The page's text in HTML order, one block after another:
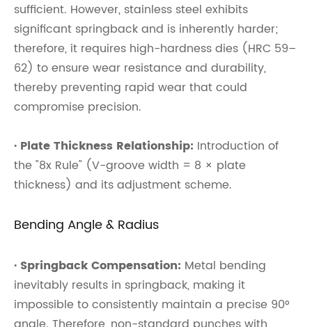
sufficient. However, stainless steel exhibits
significant springback and is inherently harder;
therefore, it requires high-hardness dies (HRC 59–
62) to ensure wear resistance and durability,
thereby preventing rapid wear that could
compromise precision.
· Plate Thickness Relationship: Introduction of
the "8x Rule" (V-groove width = 8 × plate
thickness) and its adjustment scheme.
Bending Angle & Radius
· Springback Compensation: Metal bending
inevitably results in springback, making it
impossible to consistently maintain a precise 90°